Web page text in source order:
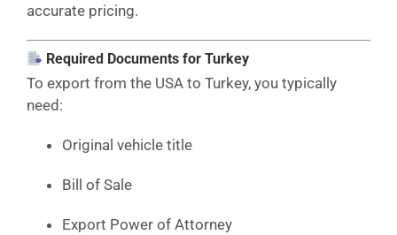
accurate pricing.
Required Documents for Turkey
To export from the USA to Turkey, you typically
need:
Original vehicle title
Bill of Sale
Export Power of Attorney